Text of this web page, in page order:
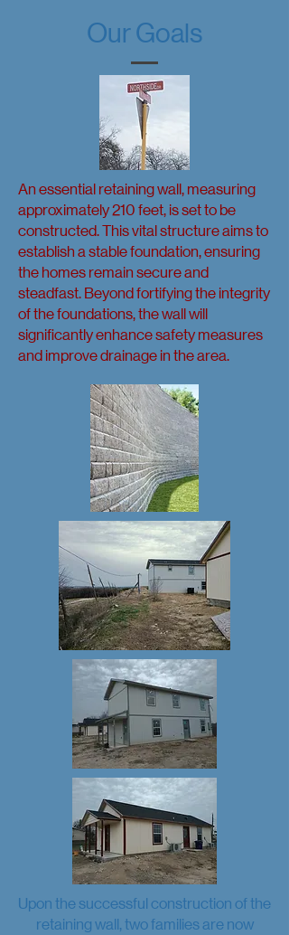
Our Goals
An essential retaining wall, measuring
approximately 210 feet, is set to be
constructed. This vital structure aims to
establish a stable foundation, ensuring
the homes remain secure and
steadfast. Beyond fortifying the integrity
of the foundations, the wall will
significantly enhance safety measures
and improve drainage in the area.
Upon the successful construction of the
retaining wall, two families are now